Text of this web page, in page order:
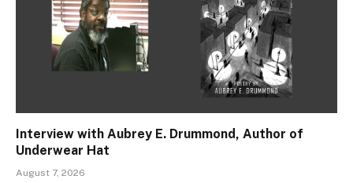
Interview with Aubrey E. Drummond, Author of
Underwear Hat
August 7, 2026